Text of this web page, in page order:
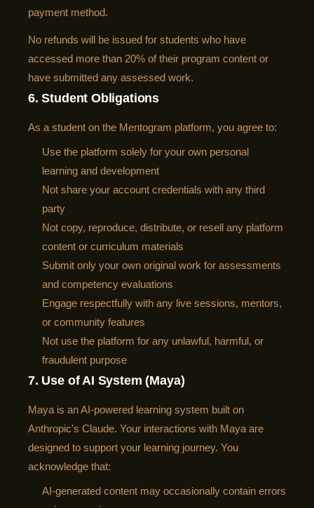
payment method.
No refunds will be issued for students who have
accessed more than 20% of their program content or
have submitted any assessed work.
6. Student Obligations
As a student on the Mentogram platform, you agree to:
Use the platform solely for your own personal
learning and development
Not share your account credentials with any third
party
Not copy, reproduce, distribute, or resell any platform
content or curriculum materials
Submit only your own original work for assessments
and competency evaluations
Engage respectfully with any live sessions, mentors,
or community features
Not use the platform for any unlawful, harmful, or
fraudulent purpose
7. Use of AI System (Maya)
Maya is an AI-powered learning system built on
Anthropic's Claude. Your interactions with Maya are
designed to support your learning journey. You
acknowledge that:
AI-generated content may occasionally contain errors